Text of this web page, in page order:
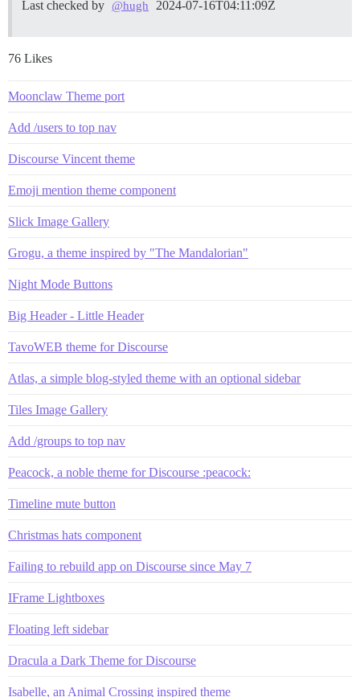
Last checked by @hugh 2024-07-16T04:11:09Z
76 Likes
Moonclaw Theme port
Add /users to top nav
Discourse Vincent theme
Emoji mention theme component
Slick Image Gallery
Grogu, a theme inspired by "The Mandalorian"
Night Mode Buttons
Big Header - Little Header
TavoWEB theme for Discourse
Atlas, a simple blog-styled theme with an optional sidebar
Tiles Image Gallery
Add /groups to top nav
Peacock, a noble theme for Discourse :peacock:
Timeline mute button
Christmas hats component
Failing to rebuild app on Discourse since May 7
IFrame Lightboxes
Floating left sidebar
Dracula a Dark Theme for Discourse
Isabelle, an Animal Crossing inspired theme